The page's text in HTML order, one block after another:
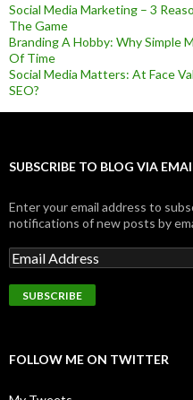
Social Media Marketing – 3
The Game
Branding A Hobby: Why
Of Time
Social Media Matters: At Face
SEO?
SUBSCRIBE TO BLOG VIA
Enter your email address to
notifications of new posts by
FOLLOW ME ON TWITTER